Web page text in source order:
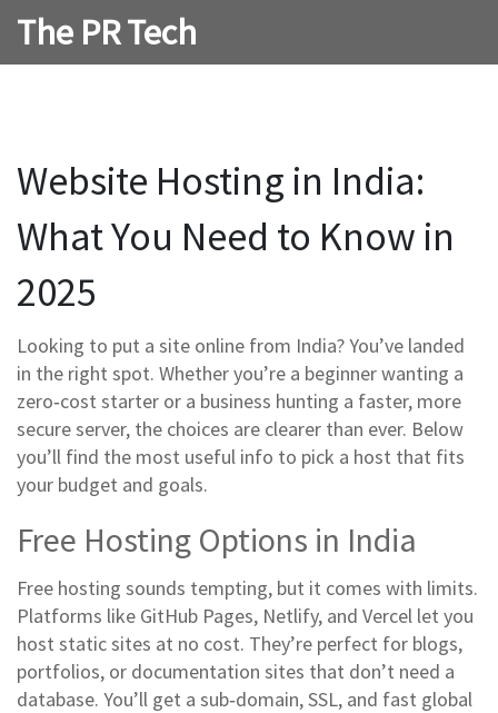
The PR Tech
Website Hosting in India:
What You Need to Know in
2025
Looking to put a site online from India? You’ve landed
in the right spot. Whether you’re a beginner wanting a
zero‑cost starter or a business hunting a faster, more
secure server, the choices are clearer than ever. Below
you’ll find the most useful info to pick a host that fits
your budget and goals.
Free Hosting Options in India
Free hosting sounds tempting, but it comes with limits.
Platforms like GitHub Pages, Netlify, and Vercel let you
host static sites at no cost. They’re perfect for blogs,
portfolios, or documentation sites that don’t need a
database. You’ll get a sub‑domain, SSL, and fast global